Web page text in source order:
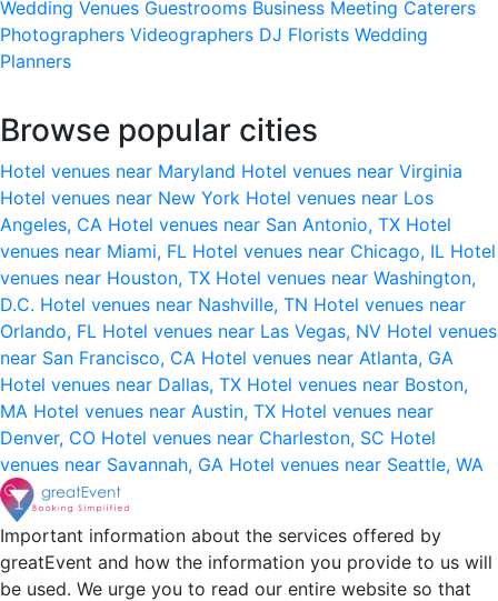
Wedding Venues Guestrooms Business Meeting Caterers
Photographers Videographers DJ Florists Wedding
Planners
Browse popular cities
Hotel venues near Maryland Hotel venues near Virginia
Hotel venues near New York Hotel venues near Los
Angeles, CA Hotel venues near San Antonio, TX Hotel
venues near Miami, FL Hotel venues near Chicago, IL Hotel
venues near Houston, TX Hotel venues near Washington,
D.C. Hotel venues near Nashville, TN Hotel venues near
Orlando, FL Hotel venues near Las Vegas, NV Hotel venues
near San Francisco, CA Hotel venues near Atlanta, GA
Hotel venues near Dallas, TX Hotel venues near Boston,
MA Hotel venues near Austin, TX Hotel venues near
Denver, CO Hotel venues near Charleston, SC Hotel
venues near Savannah, GA Hotel venues near Seattle, WA
Important information about the services offered by
greatEvent and how the information you provide to us will
be used. We urge you to read our entire website so that